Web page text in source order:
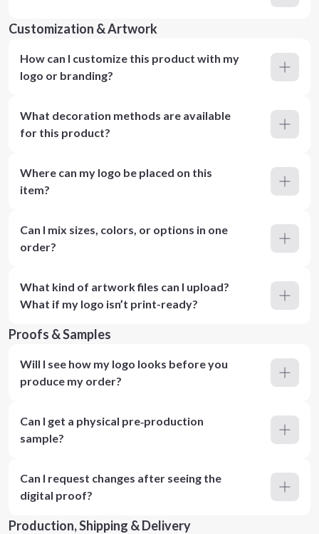
Customization & Artwork
How can I customize this product with my
logo or branding?
What decoration methods are available
for this product?
Where can my logo be placed on this
item?
Can I mix sizes, colors, or options in one
order?
What kind of artwork files can I upload?
What if my logo isn’t print-ready?
Proofs & Samples
Will I see how my logo looks before you
produce my order?
Can I get a physical pre‑production
sample?
Can I request changes after seeing the
digital proof?
Production, Shipping & Delivery